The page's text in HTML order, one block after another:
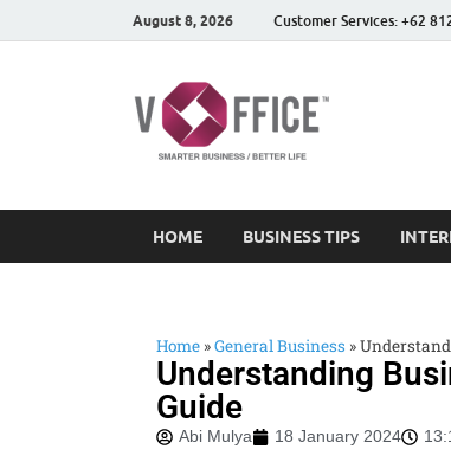
August 8, 2026 Customer Services: +62
HOME BUSINESS TIPS
Home »General Business »
Understanding
Guide
Abi Mulya 18 January 2024